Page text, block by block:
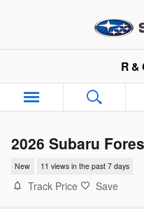
R &
2026 Subaru
New 11 views in the past 7 days
Track Price Save